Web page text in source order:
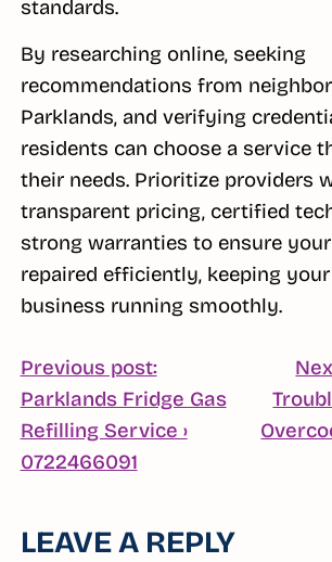
standards.
By researching online, seeking
recommendations from
Parklands, and verifying
residents can choose a service
their needs. Prioritize providers
transparent pricing, certified
strong warranties to ensure
repaired efficiently, keeping
business running smoothly.
POST
NAVIGATION
Previous post:
Parklands Fridge Gas
Refilling Service ›
0722466091Continue
LEAVE A REPLY